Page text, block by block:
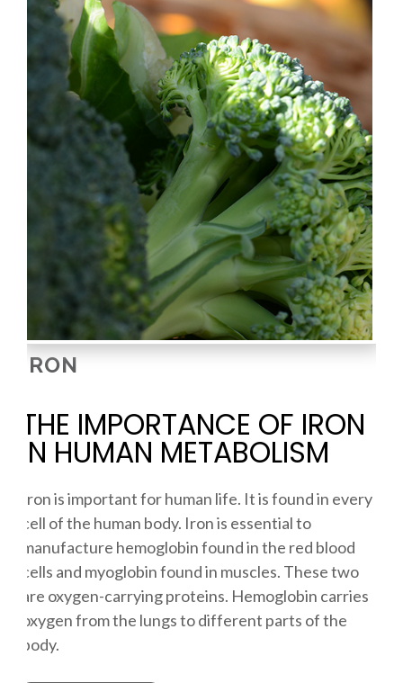
IRON
THE IMPORTANCE OF IRON
IN HUMAN METABOLISM
Iron is important for human life. It is found in every
cell of the human body. Iron is essential to
manufacture hemoglobin found in the red blood
cells and myoglobin found in muscles. These two
are oxygen-carrying proteins. Hemoglobin carries
oxygen from the lungs to different parts of the
body.